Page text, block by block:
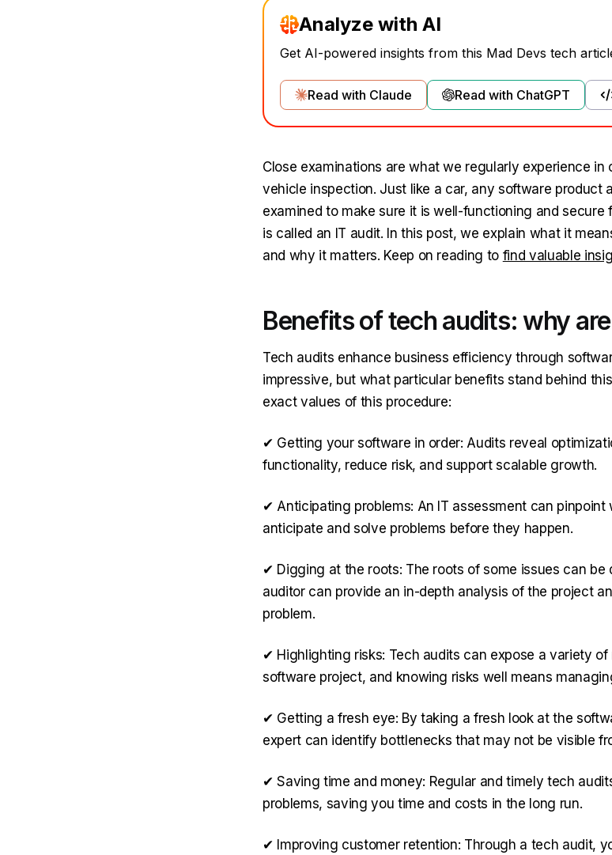
Analyze with AI
Get AI-powered insights from this Mad Devs tech
Read with Claude Read with ChatGPT
Close examinations are what we regularly experience
vehicle inspection. Just like a car, any software product
examined to make sure it is well-functioning and secure
is called an IT audit. In this post, we explain what it
and why it matters. Keep on reading to find valuable
Benefits of tech audits: why
Tech audits enhance business efficiency through
impressive, but what particular benefits stand behind
exact values of this procedure:
✔ Getting your software in order: Audits reveal
functionality, reduce risk, and support scalable growth.
✔ Anticipating problems: An IT assessment can pinpoint
anticipate and solve problems before they happen.
✔ Digging at the roots: The roots of some issues can be
auditor can provide an in-depth analysis of the project
problem.
✔ Highlighting risks: Tech audits can expose a variety
software project, and knowing risks well means
✔ Getting a fresh eye: By taking a fresh look at the
expert can identify bottlenecks that may not be visible
✔ Saving time and money: Regular and timely tech
problems, saving you time and costs in the long run.
✔ Improving customer retention: Through a tech audit,